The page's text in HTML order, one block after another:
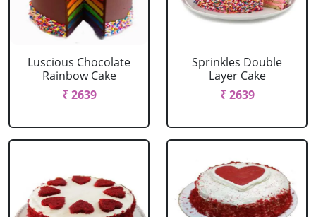
Luscious Chocolate
Rainbow Cake
₹ 2639
Sprinkles Double
Layer Cake
₹ 2639